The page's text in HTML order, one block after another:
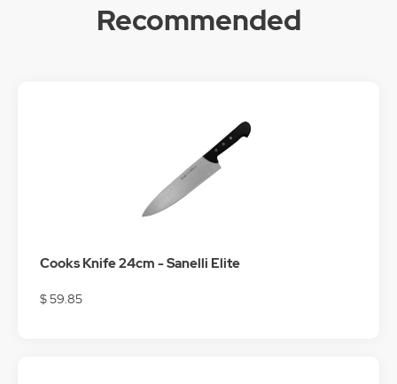
Recommended
Cooks Knife 24cm - Sanelli Elite
$ 59.85